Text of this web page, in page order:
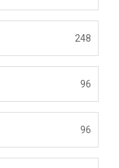
248
96
96